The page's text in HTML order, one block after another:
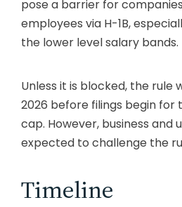
pose a barrier for
employees via H-1B,
the lower level salary bands.
Unless it is blocked, the rule
2026 before filings begin for
cap. However, business and
expected to challenge the
Timeline